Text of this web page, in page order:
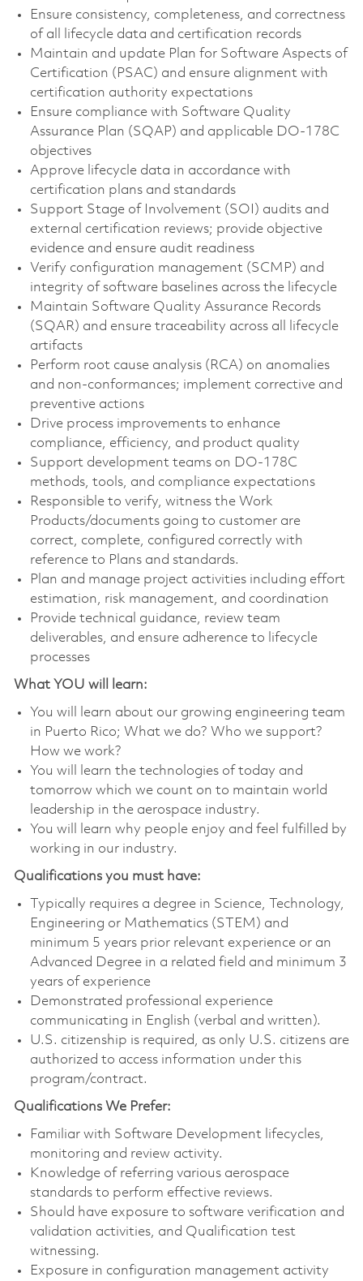
Ensure consistency, completeness, and correctness
of all lifecycle data and certification records
Maintain and update Plan for Software Aspects of
Certification (PSAC) and ensure alignment with
certification authority expectations
Ensure compliance with Software Quality
Assurance Plan (SQAP) and applicable DO-178C
objectives
Approve lifecycle data in accordance with
certification plans and standards
Support Stage of Involvement (SOI) audits and
external certification reviews; provide objective
evidence and ensure audit readiness
Verify configuration management (SCMP) and
integrity of software baselines across the lifecycle
Maintain Software Quality Assurance Records
(SQAR) and ensure traceability across all lifecycle
artifacts
Perform root cause analysis (RCA) on anomalies
and non-conformances; implement corrective and
preventive actions
Drive process improvements to enhance
compliance, efficiency, and product quality
Support development teams on DO-178C
methods, tools, and compliance expectations
Responsible to verify, witness the Work
Products/documents going to customer are
correct, complete, configured correctly with
reference to Plans and standards.
Plan and manage project activities including effort
estimation, risk management, and coordination
Provide technical guidance, review team
deliverables, and ensure adherence to lifecycle
processes
What YOU will learn:
You will learn about our growing engineering team
in Puerto Rico; What we do? Who we support?
How we work?
You will learn the technologies of today and
tomorrow which we count on to maintain world
leadership in the aerospace industry.
You will learn why people enjoy and feel fulfilled by
working in our industry.
Qualifications you must have:
Typically requires a degree in Science, Technology,
Engineering or Mathematics (STEM) and
minimum 5 years prior relevant experience or an
Advanced Degree in a related field and minimum 3
years of experience
Demonstrated professional experience
communicating in English (verbal and written).
U.S. citizenship is required, as only U.S. citizens are
authorized to access information under this
program/contract.
Qualifications We Prefer:
Familiar with Software Development lifecycles,
monitoring and review activity.
Knowledge of referring various aerospace
standards to perform effective reviews.
Should have exposure to software verification and
validation activities, and Qualification test
witnessing.
Exposure in configuration management activity